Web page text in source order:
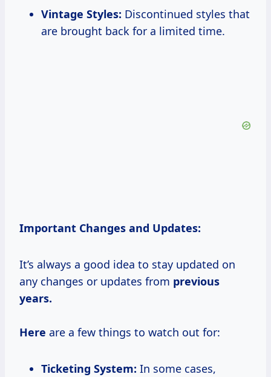
Vintage Styles: Discontinued styles that
are brought back for a limited time.
Important Changes and Updates:
It’s always a good idea to stay updated on
any changes or updates from previous
years.
Here are a few things to watch out for:
Ticketing System: In some cases,